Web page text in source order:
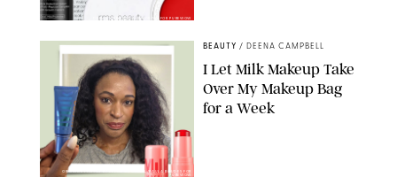
DERMSTORE/DASHA BUROBINA FOR PUREWOW
ORIGINAL PHOTOS BY DEENA CAMPBELL/PAULA BOUDES FOR
PUREWOW
BEAUTY / DEENA CAMPBELL
I Let Milk Makeup Take
Over My Makeup Bag
for a Week